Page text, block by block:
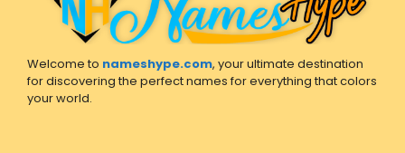
Welcome to nameshype.com, your ultimate destination
for discovering the perfect names for everything that colors
your world.